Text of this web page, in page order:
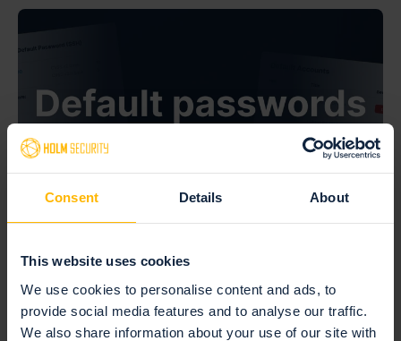
Consent Details About
This website uses cookies
We use cookies to personalise content and ads, to
provide social media features and to analyse our traffic.
We also share information about your use of our site with
July 27, 2026 —
Default passwords: the risk hiding on the
devices you forgot